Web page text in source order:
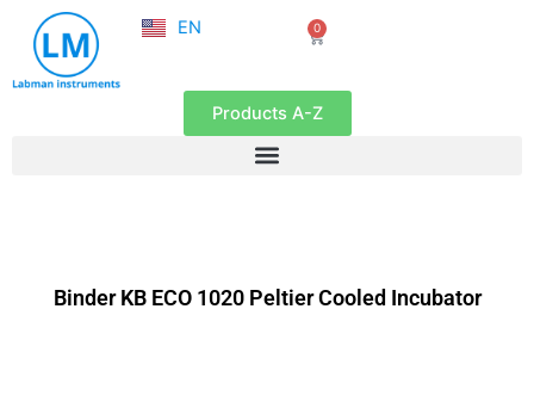
content
EN
FR
0
Cart
Products A-Z
Binder KB ECO 1020 Peltier Cooled Incubator